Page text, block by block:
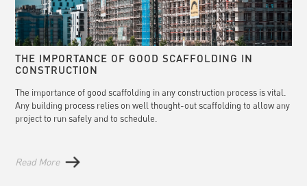
THE IMPORTANCE OF GOOD SCAFFOLDING IN
CONSTRUCTION
The importance of good scaffolding in any construction process is vital.
Any building process relies on well thought-out scaffolding to allow any
project to run safely and to schedule.
Read More